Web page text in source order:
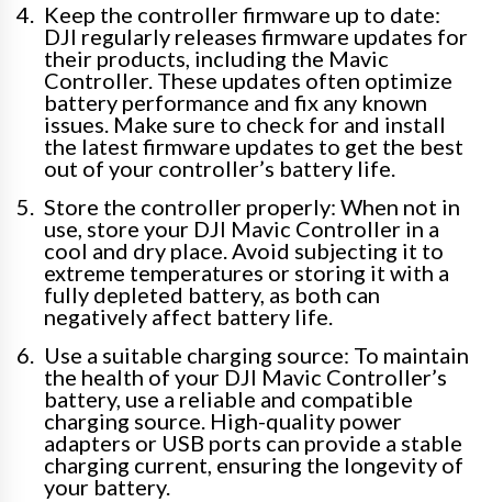
Keep the controller firmware up to date:
DJI regularly releases firmware updates for
their products, including the Mavic
Controller. These updates often optimize
battery performance and fix any known
issues. Make sure to check for and install
the latest firmware updates to get the best
out of your controller’s battery life.
Store the controller properly: When not in
use, store your DJI Mavic Controller in a
cool and dry place. Avoid subjecting it to
extreme temperatures or storing it with a
fully depleted battery, as both can
negatively affect battery life.
Use a suitable charging source: To maintain
the health of your DJI Mavic Controller’s
battery, use a reliable and compatible
charging source. High-quality power
adapters or USB ports can provide a stable
charging current, ensuring the longevity of
your battery.